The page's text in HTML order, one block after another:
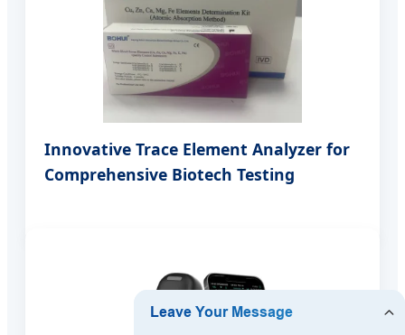
Innovative Trace Element Analyzer for
Comprehensive Biotech Testing